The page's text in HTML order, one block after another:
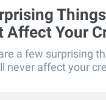
Affect Your
a few surprising
never affect your